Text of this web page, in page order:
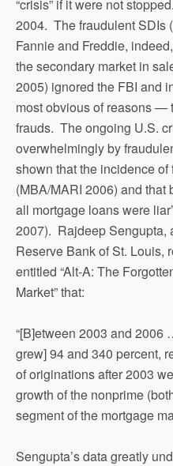
“crisis” if it were not
2004. The fraudulent SDIs
Fannie and Freddie,
the secondary market in
2005) ignored the FBI and
most obvious of reasons —
frauds. The ongoing U.S.
overwhelmingly by
shown that the incidence
(MBA/MARI 2006) and
all mortgage loans were
2007). Rajdeep Sengupta,
Reserve Bank of St. Louis,
entitled “Alt-A: The
Market” that:
“[B]etween 2003 and
grew] 94 and 340 percent,
of originations after 2003
growth of the nonprime
segment of the mortgage
Sengupta’s data greatly